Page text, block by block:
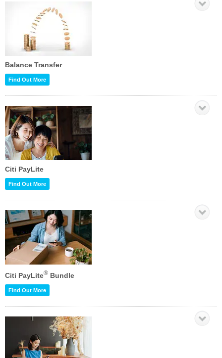
Balance Transfer
Find Out More
Citi PayLite
Find Out More
Citi PayLite® Bundle
Find Out More